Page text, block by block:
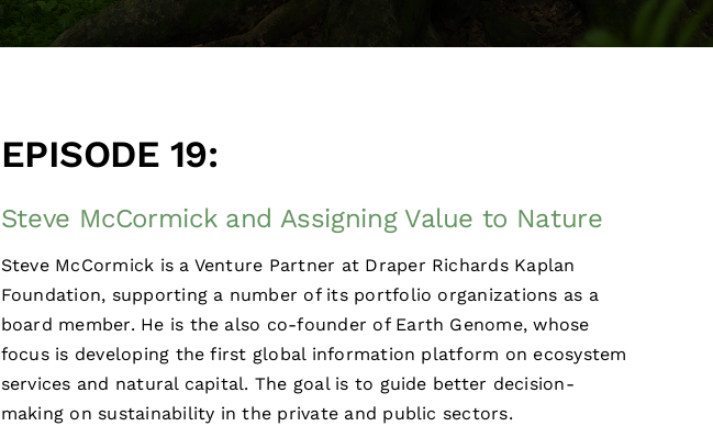
EPISODE 19:
Steve McCormick and Assigning Value to Nature
Steve McCormick is a Venture Partner at Draper Richards Kaplan
Foundation, supporting a number of its portfolio organizations as a
board member. He is the also co-founder of Earth Genome, whose
focus is developing the first global information platform on ecosystem
services and natural capital. The goal is to guide better decision-
making on sustainability in the private and public sectors.